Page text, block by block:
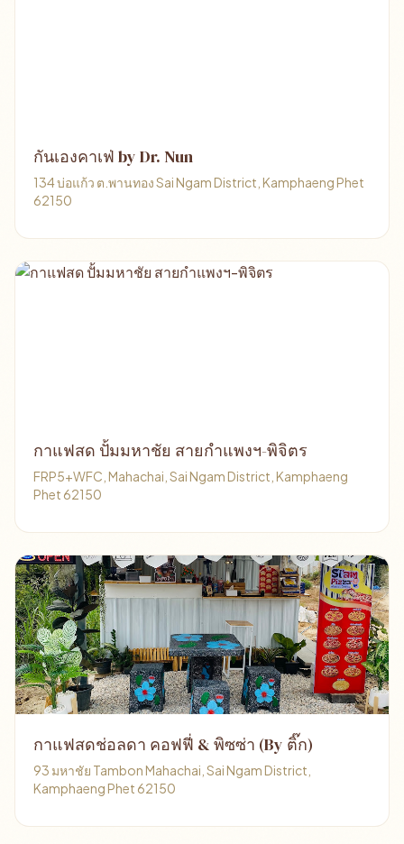
กันเองคาเฟ่ by Dr. Nun
134 บ่อแก้ว ต.พานทอง Sai Ngam District, Kamphaeng Phet
62150
กาแฟสด ปั้มมหาชัย สายกำแพงฯ-พิจิตร
FRP5+WFC, Mahachai, Sai Ngam District, Kamphaeng
Phet 62150
กาแฟสดช่อลดา คอฟฟี่ & พิซซ่า (By ติ๊ก)
93 มหาชัย Tambon Mahachai, Sai Ngam District,
Kamphaeng Phet 62150